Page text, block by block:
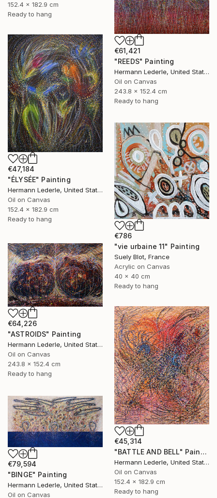
152.4 x 182.9 cm
Ready to hang
€61,421
"REEDS" Painting
Hermann Lederle, United States
Oil on Canvas
243.8 x 152.4 cm
Ready to hang
€47,184
"ÉLYSÉE" Painting
Hermann Lederle, United States
Oil on Canvas
152.4 x 182.9 cm
Ready to hang
€786
"vie urbaine 11" Painting
Suely Blot, France
Acrylic on Canvas
40 x 40 cm
Ready to hang
€64,226
"ASTROIDS" Painting
Hermann Lederle, United States
Oil on Canvas
243.8 x 152.4 cm
Ready to hang
€45,314
"BATTLE AND BELL" Painting
Hermann Lederle, United States
Oil on Canvas
152.4 x 182.9 cm
Ready to hang
€79,594
"BINGE" Painting
Hermann Lederle, United States
Oil on Canvas